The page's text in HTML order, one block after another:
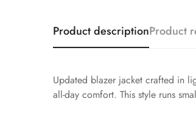
Product descriptionProduct
Updated blazer jacket crafted in
all-day comfort. This style runs